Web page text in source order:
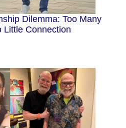
Dilemma: Too Many
Little Connection